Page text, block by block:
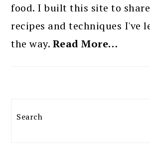
food. I built this site to
recipes and techniques I've
the way. Read More…
Search